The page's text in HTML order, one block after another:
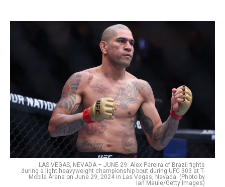
LAS VEGAS, NEVADA – JUNE 29: Alex Pereira of Brazil fights
during a light heavyweight championship bout during UFC 303 at T-
Mobile Arena on June 29, 2024 in Las Vegas, Nevada. (Photo by
Ian Maule/Getty Images)